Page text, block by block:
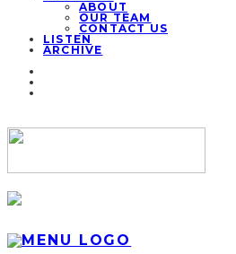
ABOUT
OUR TEAM
CONTACT US
LISTEN
ARCHIVE